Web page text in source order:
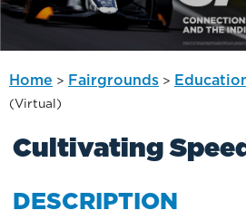
Home > Fairgrounds >
(Virtual)
Cultivating
DESCRIPTION